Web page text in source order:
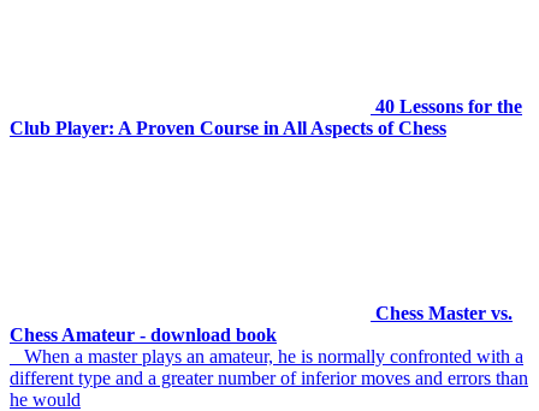
40 Lessons for the
Club Player: A Proven Course in All Aspects of Chess
Chess Master vs.
Chess Amateur - download book
When a master plays an amateur, he is normally confronted with a
different type and a greater number of inferior moves and errors than
he would